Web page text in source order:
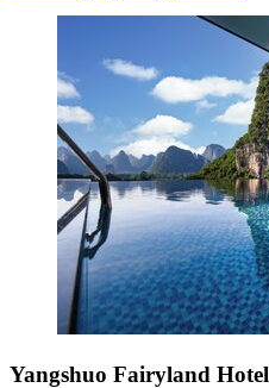
Yangshuo Fairyland Hotel